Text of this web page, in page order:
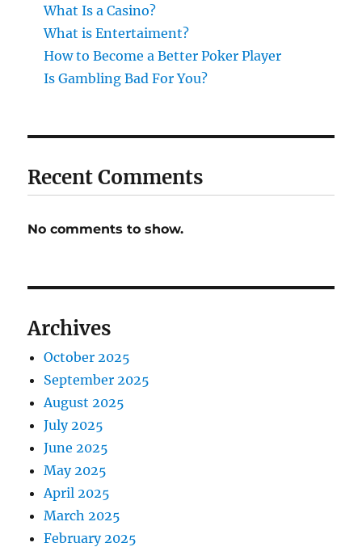
What Is a Casino?
What is Entertaiment?
How to Become a Better Poker Player
Is Gambling Bad For You?
Recent Comments
No comments to show.
Archives
October 2025
September 2025
August 2025
July 2025
June 2025
May 2025
April 2025
March 2025
February 2025